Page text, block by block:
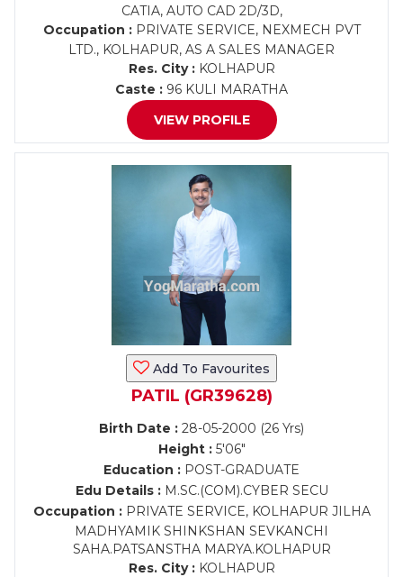
CATIA, AUTO CAD 2D/3D,
Occupation :PRIVATE SERVICE, NEXMECH PVT
LTD., KOLHAPUR, AS A SALES MANAGER
Res. City :KOLHAPUR
Caste : 96 KULI MARATHA
VIEW PROFILE
Add To Favourites
PATIL (GR39628)
Birth Date : 28-05-2000 (26 Yrs)
Height :5'06"
Education : POST-GRADUATE
Edu Details :M.SC.(COM).CYBER SECU
Occupation :PRIVATE SERVICE, KOLHAPUR JILHA
MADHYAMIK SHINKSHAN SEVKANCHI
SAHA.PATSANSTHA MARYA.KOLHAPUR
Res. City :KOLHAPUR